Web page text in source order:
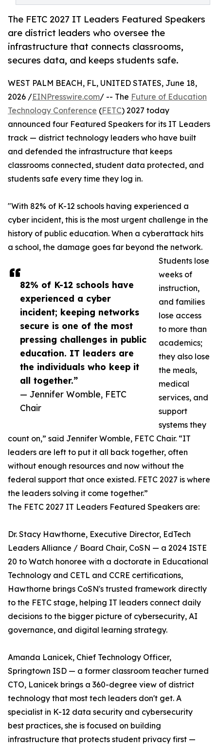
The FETC 2027 IT Leaders Featured Speakers
are district leaders who oversee the
infrastructure that connects classrooms,
secures data, and keeps students safe.
82% of K-12 schools have
experienced a cyber
incident; keeping networks
secure is one of the most
pressing challenges in public
education. IT leaders are
the individuals who keep it
all together.”
— Jennifer Womble, FETC
Chair
WEST PALM BEACH, FL, UNITED STATES, June 18,
2026 /EINPresswire.com/ -- The Future of Education
Technology Conference (FETC) 2027 today
announced four Featured Speakers for its IT Leaders
track — district technology leaders who have built
and defended the infrastructure that keeps
classrooms connected, student data protected, and
students safe every time they log in.
"With 82% of K-12 schools having experienced a
cyber incident, this is the most urgent challenge in the
history of public education. When a cyberattack hits
a school, the damage goes far beyond the network.
Students lose
weeks of
instruction,
and families
lose access
to more than
academics;
they also lose
the meals,
medical
services, and
support
systems they
count on,” said Jennifer Womble, FETC Chair. “IT
leaders are left to put it all back together, often
without enough resources and now without the
federal support that once existed. FETC 2027 is where
the leaders solving it come together.”
The FETC 2027 IT Leaders Featured Speakers are:
Dr. Stacy Hawthorne, Executive Director, EdTech
Leaders Alliance / Board Chair, CoSN — a 2024 ISTE
20 to Watch honoree with a doctorate in Educational
Technology and CETL and CCRE certifications,
Hawthorne brings CoSN's trusted framework directly
to the FETC stage, helping IT leaders connect daily
decisions to the bigger picture of cybersecurity, AI
governance, and digital learning strategy.
Amanda Lanicek, Chief Technology Officer,
Springtown ISD — a former classroom teacher turned
CTO, Lanicek brings a 360-degree view of district
technology that most tech leaders don't get. A
specialist in K-12 data security and cybersecurity
best practices, she is focused on building
infrastructure that protects student privacy first —